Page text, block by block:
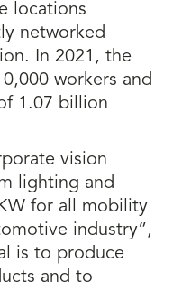
locations
networked
In 2021, the
workers and
1.07 billion
vision
lighting and
for all mobility
industry”,
is to produce
and to